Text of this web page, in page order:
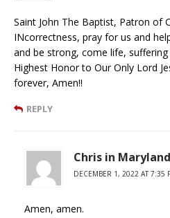
Saint John The Baptist, Patron of
INcorrectness, pray for us and
and be strong, come life,
Highest Honor to Our Only Lord
forever, Amen!!
REPLY
Chris in Maryland
DECEMBER 1, 2022 AT 7:35
Amen, amen.